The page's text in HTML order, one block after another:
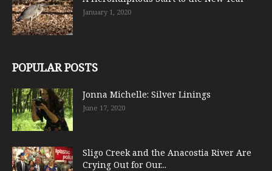
January 1, 2020
POPULAR POSTS
Jonna Michelle: Silver Linings
June 17, 2020
Sligo Creek and the Anacostia River Are
Crying Out for Our...